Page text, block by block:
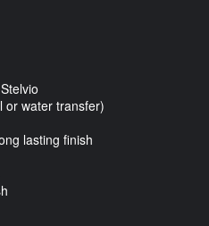
water transfer)
lasting finish